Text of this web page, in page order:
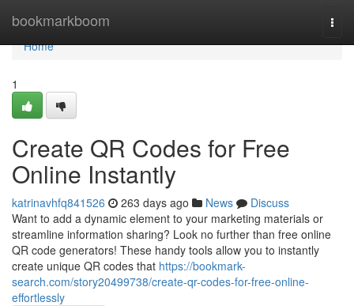
bookmarkboom
Home
Home
1
Create QR Codes for Free
Online Instantly
katrinavhfq841526 263 days ago News
Discuss
Want to add a dynamic element to your marketing materials or
streamline information sharing? Look no further than free online
QR code generators! These handy tools allow you to instantly
create unique QR codes that https://bookmark-
search.com/story20499738/create-qr-codes-for-free-online-
effortlessly